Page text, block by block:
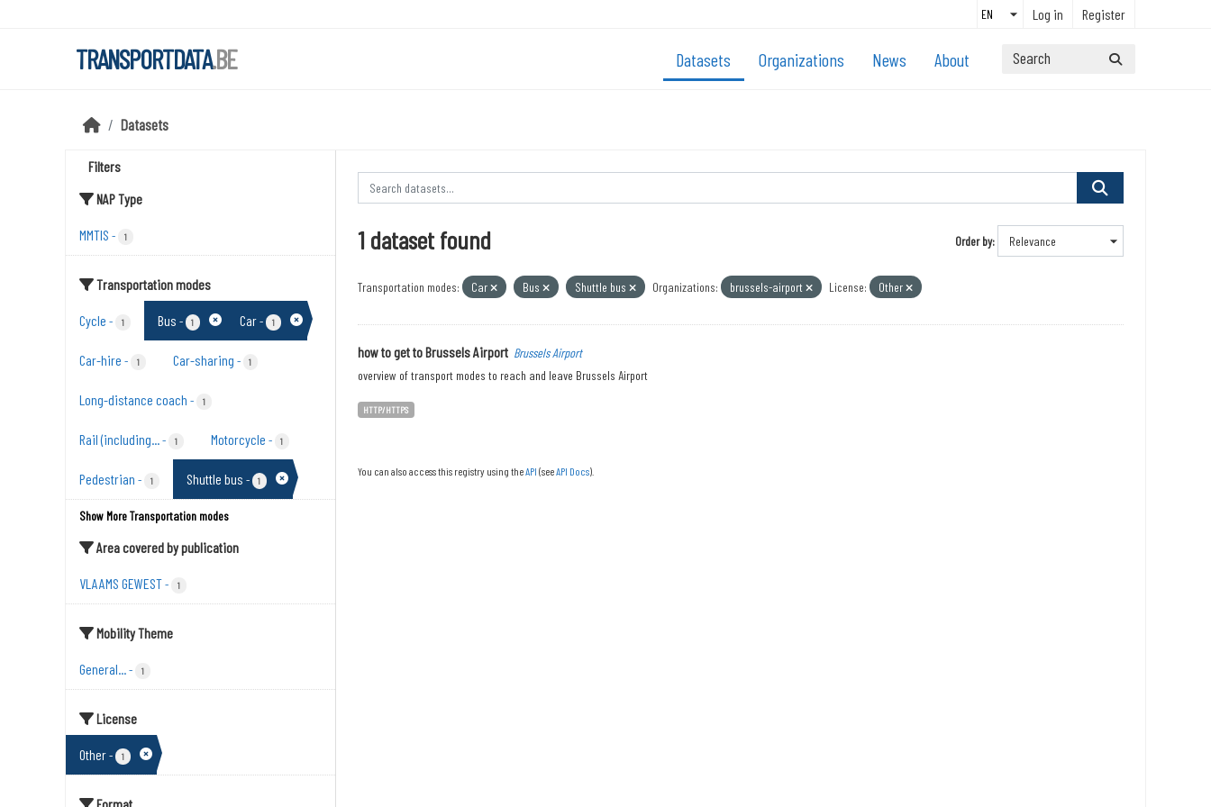
Log in Register
TRANSPORTDATA.BE Datasets Organizations News About
Datasets
Filters
NAP Type
MMTIS - 1
Transportation modes
Cycle - 1 Bus - 1 Car- 1
Car-hire - 1 Car-sharing - 1
Long-distance coach - 1
Rail (including...- 1 Motorcycle - 1
Pedestrian - 1 Shuttle bus - 1
Show More Transportation modes
Area covered by publication
VLAAMS GEWEST- 1
Mobility Theme
General...- 1
License
Other- 1
Order by
1 dataset found
Transportation modes: Car Bus Shuttle bus Organizations: brussels-airport License: Other
how to get to Brussels Airport Brussels Airport
overview of transport modes to reach and leave Brussels Airport
HTTP/HTTPS
You can also access this registry using theAPI (seeAPI Docs).